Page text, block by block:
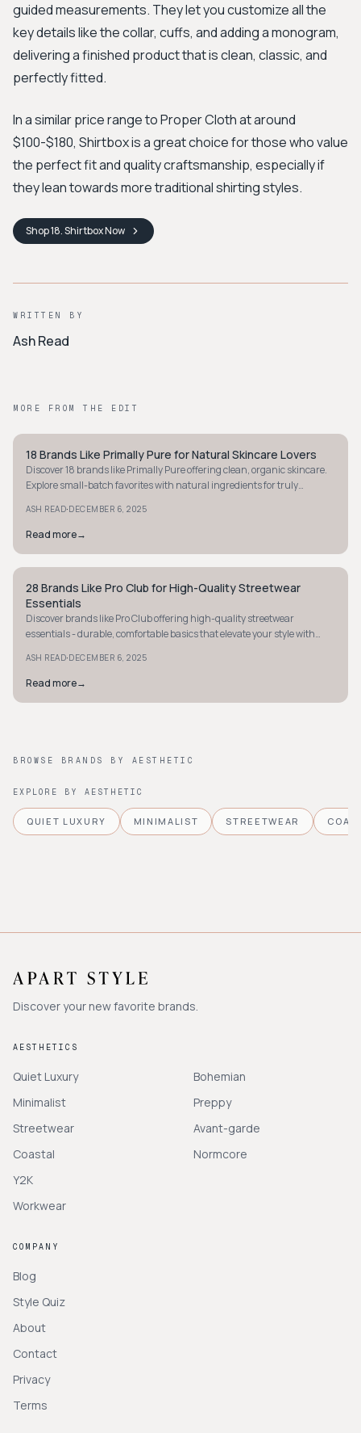
guided measurements. They let you customize all the
key details like the collar, cuffs, and adding a monogram,
delivering a finished product that is clean, classic, and
perfectly fitted.
In a similar price range to Proper Cloth at around
$100-$180, Shirtbox is a great choice for those who value
the perfect fit and quality craftsmanship, especially if
they lean towards more traditional shirting styles.
Shop18. ShirtboxNow
WRITTEN BY
Ash Read
MORE FROM THE EDIT
MINIMALIST
18 Brands Like Primally Pure for Natural Skincare Lovers
Discover 18 brands like Primally Pure offering clean, organic skincare.
Explore small-batch favorites with natural ingredients for truly
ASH READ·DECEMBER 6, 2025
Read more→
MINIMALIST
28 Brands Like Pro Club for High-Quality Streetwear
Essentials
Discover brands like Pro Club offering high-quality streetwear
essentials - durable, comfortable basics that elevate your style with
ASH READ·DECEMBER 6, 2025
Read more→
BROWSE BRANDS BY AESTHETIC
EXPLORE BY AESTHETIC
QUIET LUXURY MINIMALIST STREETWEAR
Discover your new favorite brands.
AESTHETICS
Quiet Luxury
Minimalist
Streetwear
Coastal
Y2K
Workwear
Bohemian
Preppy
Avant-garde
Normcore
COMPANY
Blog
Style Quiz
About
Contact
Privacy
Terms